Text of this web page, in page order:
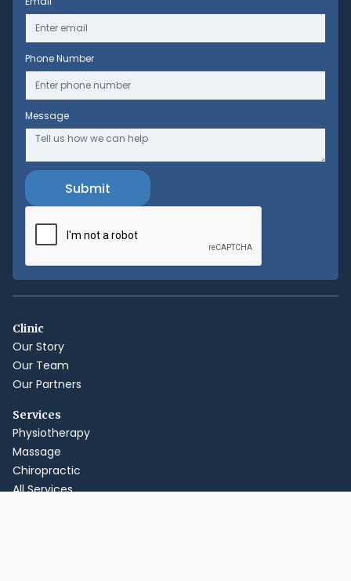
Phone Number
Message
Clinic
Our Story
Our Team
Our Partners
Services
Physiotherapy
Massage
Chiropractic
All Services